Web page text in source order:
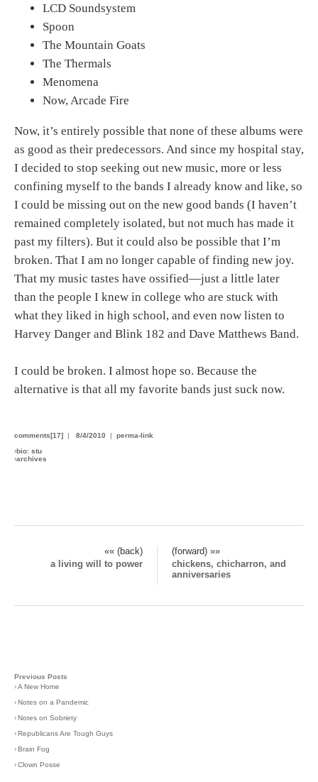
LCD Soundsystem
Spoon
The Mountain Goats
The Thermals
Menomena
Now, Arcade Fire
Now, it’s entirely possible that none of these albums were
as good as their predecessors. And since my hospital stay,
I decided to stop seeking out new music, more or less
confining myself to the bands I already know and like, so
I could be missing out on the new good bands (I haven’t
remained completely isolated, but not much has made it
past my filters). But it could also be possible that I’m
broken. That I am no longer capable of finding new joy.
That my music tastes have ossified—just a little later
than the people I knew in college who are stuck with
what they liked in high school, and even now listen to
Harvey Danger and Blink 182 and Dave Matthews Band.
I could be broken. I almost hope so. Because the
alternative is that all my favorite bands just suck now.
comments[17] | 8/4/2010 | perma-link
›bio: stu
›archives
«« (back)
(forward) »»
a living will to power
chickens, chicharron, and
anniversaries
Previous Posts
›A New Home
›Notes on a Pandemic
›Notes on Sobriety
›Republicans Are Tough Guys
›Brain Fog
›Clown Posse